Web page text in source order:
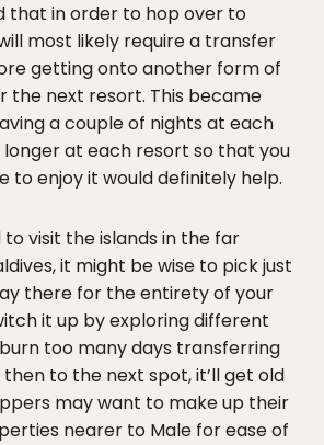
that in order to hop over to
most likely require a transfer
getting onto another form of
the next resort. This became
a couple of nights at each
at each resort so that you
to enjoy it would definitely help.
visit the islands in the far
it might be wise to pick just
there for the entirety of your
it up by exploring different
too many days transferring
to the next spot, it’ll get old
may want to make up their
nearer to Male for ease of